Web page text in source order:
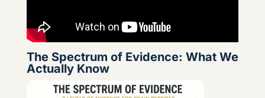
The Spectrum of Evidence: What We
Actually Know